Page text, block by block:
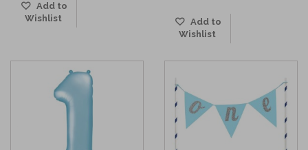
Add to
Wishlist
Add to
Wishlist